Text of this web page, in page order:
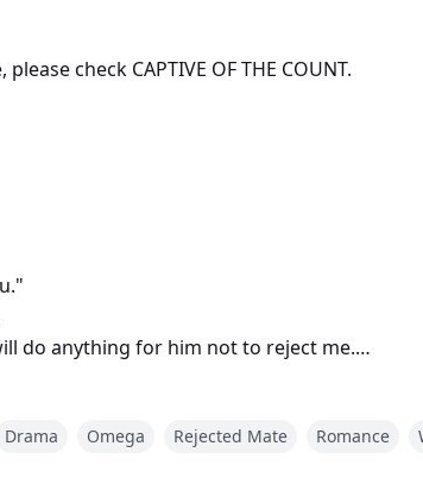
check CAPTIVE OF THE COUNT.
do anything for him not to reject me.
"Stop your crying, it is fucking irritating!" He
Drama Omega Rejected Mate Romance